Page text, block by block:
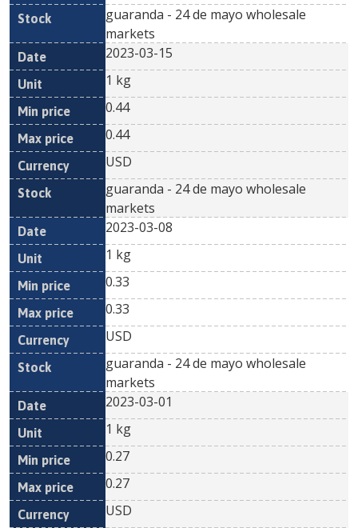
guaranda - 24 de mayo wholesale
markets
2023-03-15
1 kg
0.44
0.44
USD
guaranda - 24 de mayo wholesale
markets
2023-03-08
1 kg
0.33
0.33
USD
guaranda - 24 de mayo wholesale
markets
2023-03-01
1 kg
0.27
0.27
USD